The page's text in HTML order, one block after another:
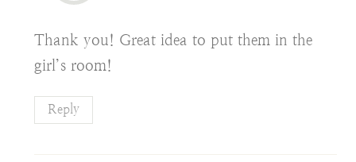
Thank you! Great idea to put them in the
girl’s room!
Reply